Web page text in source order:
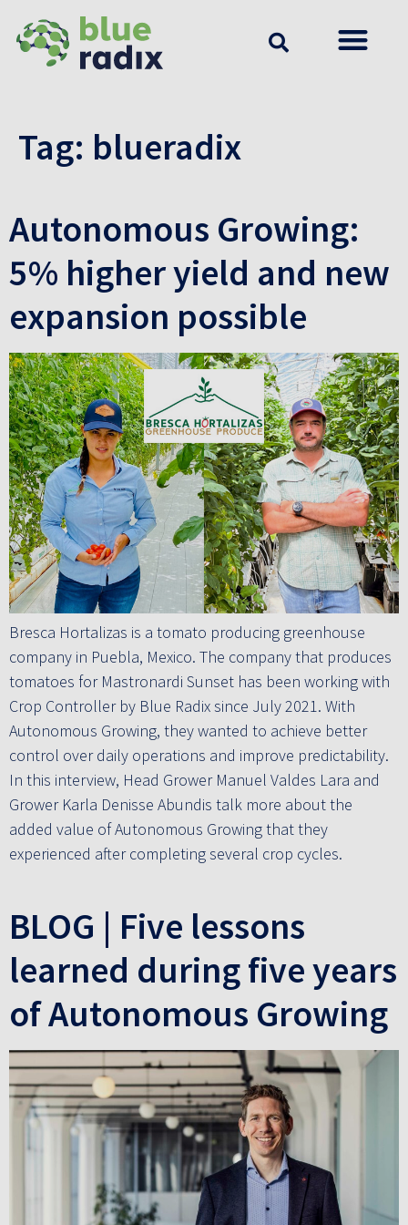
Tag: blueradix
Autonomous Growing:
5% higher yield and new
expansion possible
Bresca Hortalizas is a tomato producing greenhouse
company in Puebla, Mexico. The company that produces
tomatoes for Mastronardi Sunset has been working with
Crop Controller by Blue Radix since July 2021. With
Autonomous Growing, they wanted to achieve better
control over daily operations and improve predictability.
In this interview, Head Grower Manuel Valdes Lara and
Grower Karla Denisse Abundis talk more about the
added value of Autonomous Growing that they
experienced after completing several crop cycles.
BLOG | Five lessons
learned during five years
of Autonomous Growing